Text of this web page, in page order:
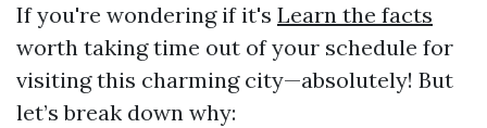
If you're wondering if it's Learn the facts
worth taking time out of your schedule for
visiting this charming city—absolutely! But
let’s break down why: